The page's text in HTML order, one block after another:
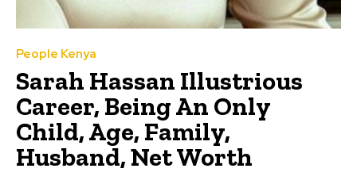
People Kenya
Sarah Hassan Illustrious
Career, Being An Only
Child, Age, Family,
Husband, Net Worth